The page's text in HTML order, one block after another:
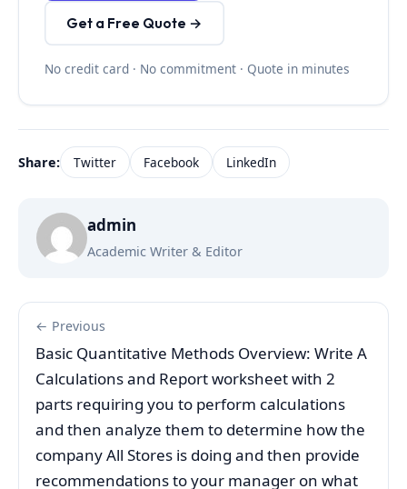
Get a Free Quote →
No credit card · No commitment · Quote in minutes
Share: Twitter Facebook LinkedIn
admin
Academic Writer & Editor
← Previous
Basic Quantitative Methods Overview: Write A
Calculations and Report worksheet with 2
parts requiring you to perform calculations
and then analyze them to determine how the
company All Stores is doing and then provide
recommendations to your manager on what